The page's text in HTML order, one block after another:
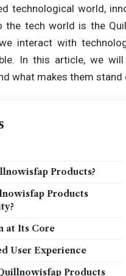
technological world,
the tech world is the
interact with
In this article, we
what makes them
Products?
Products
at Its Core
User Experience
Products